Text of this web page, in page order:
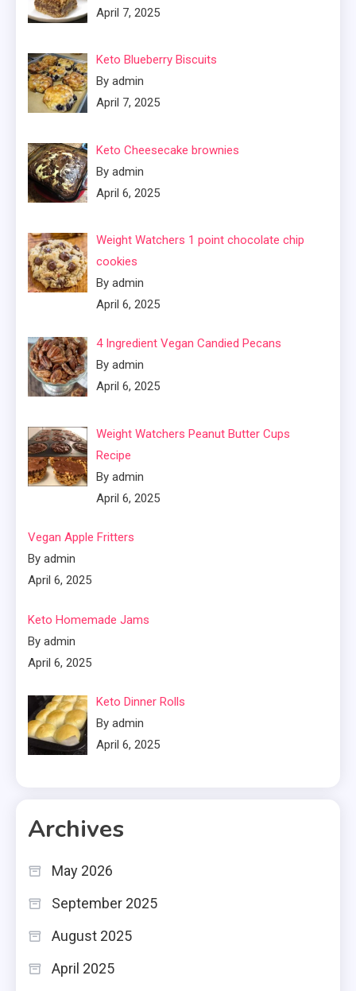
April 7, 2025
Keto Blueberry Biscuits
By admin
April 7, 2025
Keto Cheesecake brownies
By admin
April 6, 2025
Weight Watchers 1 point chocolate chip
cookies
By admin
April 6, 2025
4 Ingredient Vegan Candied Pecans
By admin
April 6, 2025
Weight Watchers Peanut Butter Cups
Recipe
By admin
April 6, 2025
Vegan Apple Fritters
By admin
April 6, 2025
Keto Homemade Jams
By admin
April 6, 2025
Keto Dinner Rolls
By admin
April 6, 2025
Archives
May 2026
September 2025
August 2025
April 2025